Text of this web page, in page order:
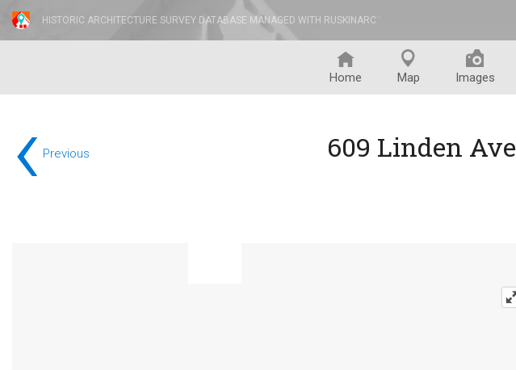
HISTORIC ARCHITECTURE SURVEY DATABASE MANAGED WITH RUSKINARC
Home Map Images
‹ Previous 609 Linden Ave